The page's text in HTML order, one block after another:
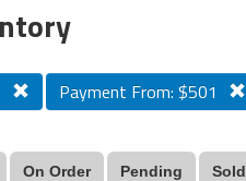
Payment From: $501
On Order Pending Sold